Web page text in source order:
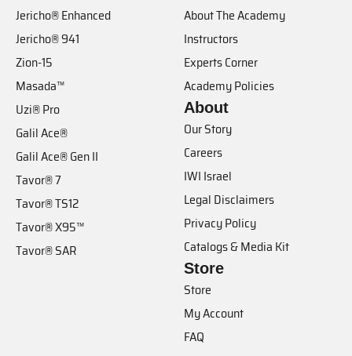
Jericho® Enhanced
Jericho® 941
Zion-15
Masada™
Uzi® Pro
Galil Ace®
Galil Ace® Gen II
Tavor® 7
Tavor® TS12
Tavor® X95™
Tavor® SAR
About The Academy
Instructors
Experts Corner
Academy Policies
About
Our Story
Careers
IWI Israel
Legal Disclaimers
Privacy Policy
Catalogs & Media Kit
Store
Store
My Account
FAQ